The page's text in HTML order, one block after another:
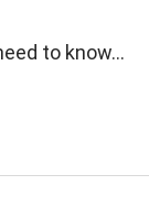
to know...